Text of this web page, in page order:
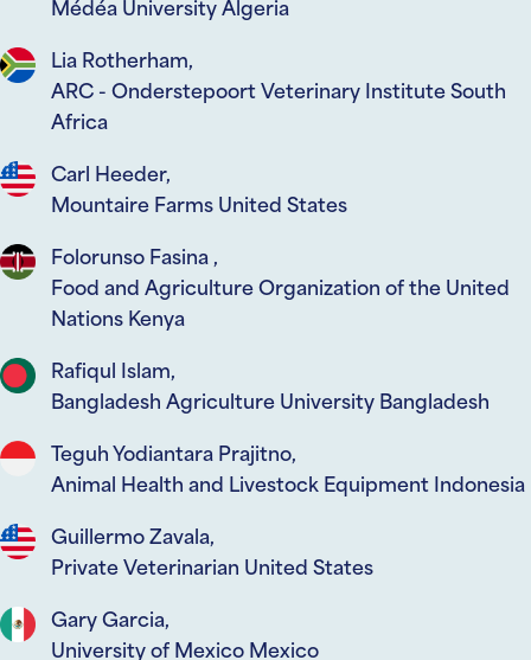
Médéa University Algeria
Lia Rotherham,
ARC - Onderstepoort Veterinary Institute South
Africa
Carl Heeder,
Mountaire Farms United States
Folorunso Fasina ,
Food and Agriculture Organization of the United
Nations Kenya
Rafiqul Islam,
Bangladesh Agriculture University Bangladesh
Teguh Yodiantara Prajitno,
Animal Health and Livestock Equipment Indonesia
Guillermo Zavala,
Private Veterinarian United States
Gary Garcia,
University of Mexico Mexico